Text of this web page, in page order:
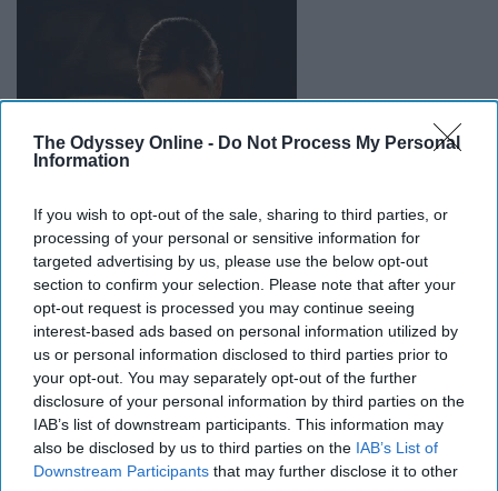
The Odyssey Online - Do Not Process My Personal
Information
If you wish to opt-out of the sale, sharing to third parties, or
processing of your personal or sensitive information for
targeted advertising by us, please use the below opt-out
section to confirm your selection. Please note that after your
opt-out request is processed you may continue seeing
interest-based ads based on personal information utilized by
us or personal information disclosed to third parties prior to
your opt-out. You may separately opt-out of the further
disclosure of your personal information by third parties on the
IAB’s list of downstream participants. This information may
also be disclosed by us to third parties on the IAB’s List of
Downstream Participants that may further disclose it to other
I feel absolutely awful for this family.We see
tremendous tragedies every day, but sometimes it's the
more mundane things that can be an inconvenience. She
had been counting on this milk to feed her son, and it's
something that cannot be replaced.
10. Pa. woman impaled by beach